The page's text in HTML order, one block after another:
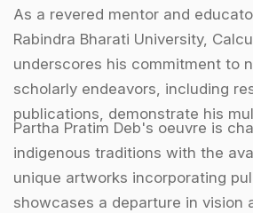
As a revered mentor and
Rabindra Bharati University,
underscores his commitment to
scholarly endeavors, including
publications, demonstrate his
Partha Pratim Deb's oeuvre is
indigenous traditions with the
unique artworks incorporating
showcases a departure in